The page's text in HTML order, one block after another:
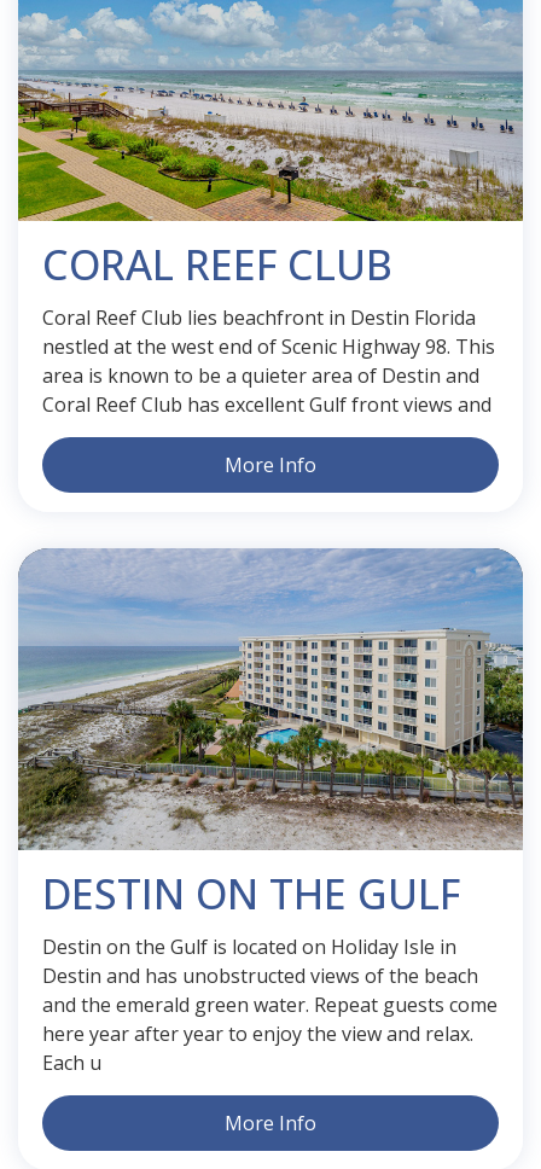
CORAL REEF CLUB
Coral Reef Club lies beachfront in Destin Florida
nestled at the west end of Scenic Highway 98. This
area is known to be a quieter area of Destin and
Coral Reef Club has excellent Gulf front views and
More Info
DESTIN ON THE GULF
Destin on the Gulf is located on Holiday Isle in
Destin and has unobstructed views of the beach
and the emerald green water. Repeat guests come
here year after year to enjoy the view and relax.
Each u
More Info